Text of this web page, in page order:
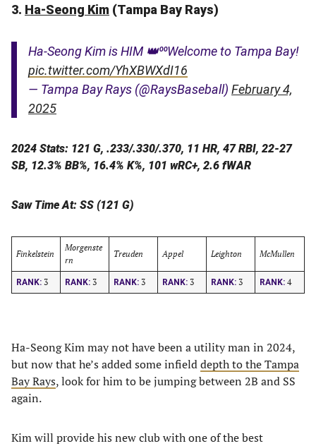
3. Ha-Seong Kim (Tampa Bay Rays)
Ha-Seong Kim is HIM 👑⁰⁰Welcome to Tampa Bay!
pic.twitter.com/YhXBWXdI16
— Tampa Bay Rays (@RaysBaseball) February 4,
2025
2024 Stats: 121 G, .233/.330/.370, 11 HR, 47 RBI, 22-27
SB, 12.3% BB%, 16.4% K%, 101 wRC+, 2.6 fWAR
Saw Time At: SS (121 G)
Finkelstein
Morgenste
rn
Treuden Appel Leighton McMullen
RANK: 3 RANK: 3 RANK: 3 RANK: 3 RANK: 3 RANK: 4
Ha-Seong Kim may not have been a utility man in 2024,
but now that he’s added some infielddepth to the Tampa
Bay Rays, look for him to be jumping between 2B and SS
again.
Kim will provide his new club with one of the best